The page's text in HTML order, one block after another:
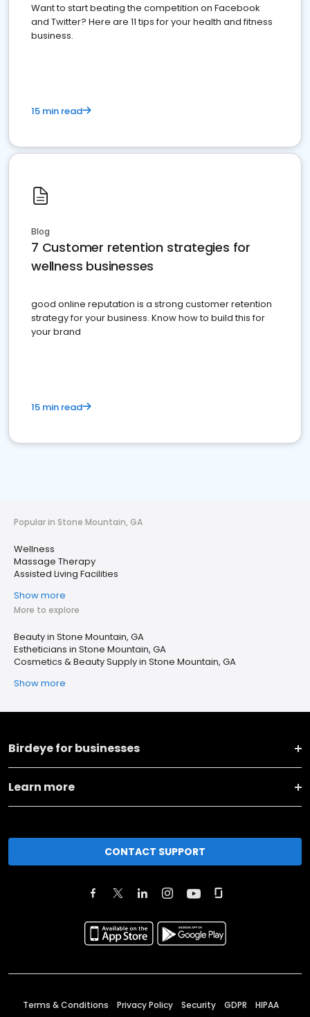
Want to start beating the competition on Facebook
and Twitter? Here are 11 tips for your health and fitness
business.
15 min read
Blog
7 Customer retention strategies for
wellness businesses
good online reputation is a strong customer retention
strategy for your business. Know how to build this for
your brand
15 min read
Popular in Stone Mountain, GA
Wellness
Massage Therapy
Assisted Living Facilities
Show more
More to explore
Beauty in Stone Mountain, GA
Estheticians in Stone Mountain, GA
Cosmetics & Beauty Supply in Stone Mountain, GA
Show more
Birdeye for businesses
Learn more
CONTACT SUPPORT
Terms & Conditions Privacy Policy Security GDPR HIPAA